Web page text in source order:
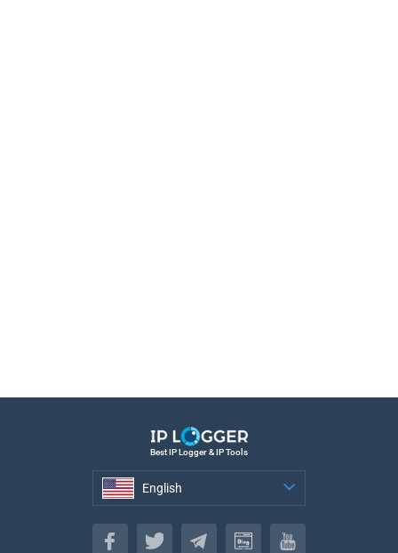
Best IP Logger & IP Tools
English
English